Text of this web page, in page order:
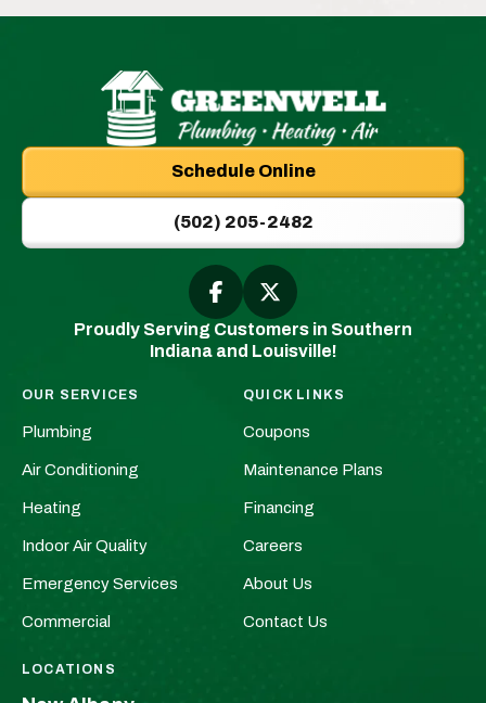
Greenwell
Plumbing
|
New
Albany,
Plumbers
&
HVAC
Link
Home
Page
Schedule Online
(502) 205-2482
FollowGreenwell
Plumbing
|
New
Plumbers
Facebook!
Follow
Plumbing
|
New
IN
Plumbers
HVAC
on
X!
Proudly Serving Customers in Southern
Indiana and Louisville!
OUR SERVICES
Plumbing
Air Conditioning
Heating
Indoor Air Quality
Emergency Services
Commercial
QUICK LINKS
Coupons
Maintenance Plans
Financing
Careers
About Us
Contact Us
LOCATIONS